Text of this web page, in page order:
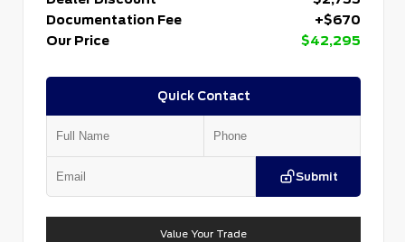
Documentation Fee
+$670
Our Price
$42,295
Quick Contact
Submit
Value Your Trade